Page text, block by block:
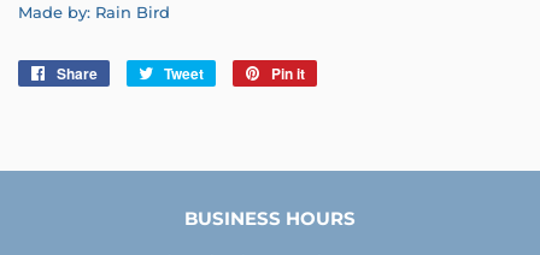
Made by: Rain Bird
Share
Share
Tweet
Tweet
Pin it
BUSINESS HOURS